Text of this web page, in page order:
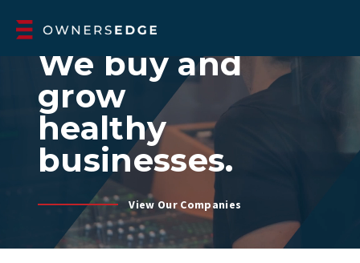
A 100% EMPLOYEE-OWNED ESOP HOLDING COMPANY
We buy and
grow
healthy
businesses.
View Our Companies